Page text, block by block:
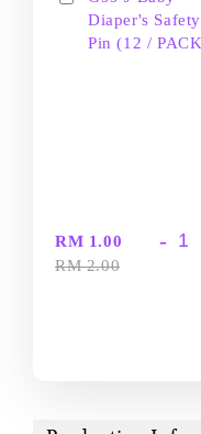
Diaper's Safety
Pin (12 /
RM 1.00
RM 2.00
-